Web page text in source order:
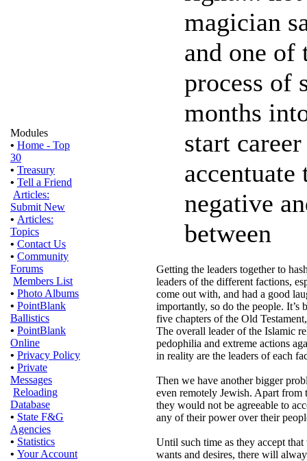
Modules
• Home - Top
30
• Treasury
• Tell a Friend
Articles:
Submit New
• Articles:
Topics
• Contact Us
• Community
Forums
Members List
• Photo Albums
• PointBlank
Ballistics
• PointBlank
Online
• Privacy Policy
• Private
Messages
Reloading
Database
• State F&G
Agencies
• Statistics
• Your Account
magician
and one of
process of
months
start
negative
between
Getting the leaders together to
leaders of the different factions,
come out with, and had a good
importantly, so do the people.
five chapters of the Old
The overall leader of the Islamic
pedophilia and extreme actions
in reality are the leaders of each
Then we have another bigger
even remotely Jewish. Apart from
they would not be agreeable to
any of their power over their
Until such time as they accept
wants and desires, there will